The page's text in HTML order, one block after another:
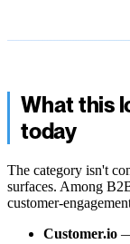
What this
today
The category isn't
surfaces. Among
customer-
Customer.io